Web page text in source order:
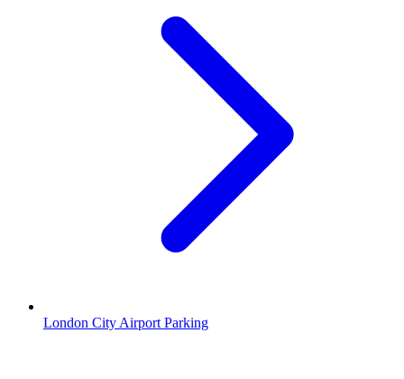
London City Airport Parking